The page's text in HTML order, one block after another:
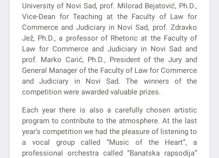
University of Novi Sad, prof. Milorad Bejatović, Ph.D.,
Vice-Dean for Teaching at the Faculty of Law for
Commerce and Judiciary in Novi Sad, prof. Zdravko
Jež, Ph.D., a professor of Rhetoric at the Faculty of
Law for Commerce and Judiciary in Novi Sad and
prof. Marko Carić, Ph.D., President of the Jury and
General Manager of the Faculty of Law for Commerce
and Judiciary in Novi Sad. The winners of the
competition were awarded valuable prizes.
Each year there is also a carefully chosen artistic
program to contribute to the atmosphere. At the last
year’s competition we had the pleasure of listening to
a vocal group called “Music of the Heart”, a
professional orchestra called “Banatska rapsodija”